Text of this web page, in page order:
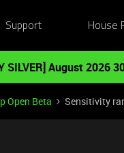
Support House
SILVER] August 2026
Open Beta Sensitivity